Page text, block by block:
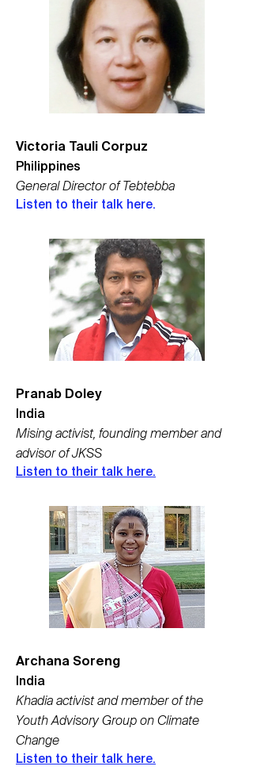
Victoria Tauli Corpuz
Philippines
General Director of Tebtebba
Listen to their talk here.
Pranab Doley
India
Mising activist, founding member and
advisor of JKSS
Listen to their talk here.
Archana Soreng
India
Khadia activist and member of the
Youth Advisory Group on Climate
Change
Listen to their talk here.